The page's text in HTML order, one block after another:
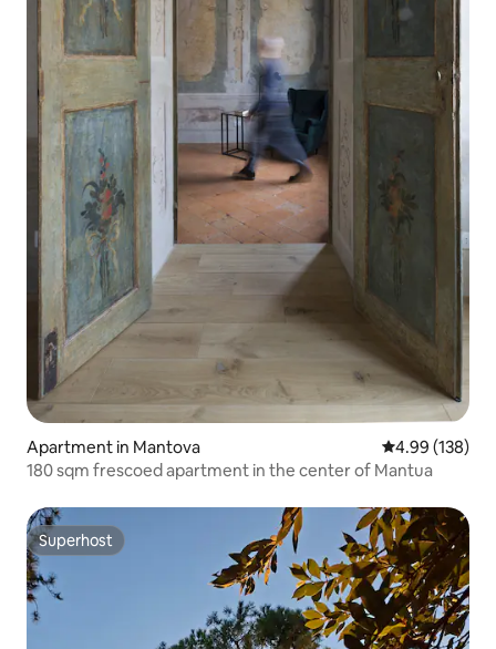
Apartment in Mantova 4.99 out of 5
4.99 (138)
180 sqm frescoed apartment in the center of Mantua
Superhost
Superhost